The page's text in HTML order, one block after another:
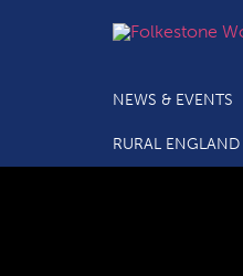
NEWS & EVENTS
RURAL